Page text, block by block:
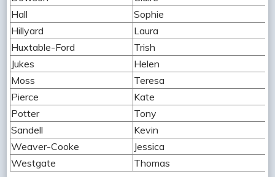
Hall
Sophie
Hillyard
Laura
Huxtable-Ford
Trish
Jukes
Helen
Moss
Teresa
Pierce
Kate
Potter
Tony
Sandell
Kevin
Weaver-Cooke
Jessica
Westgate
Thomas